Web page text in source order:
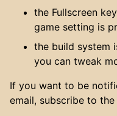
the Fullscreen
game setting is
the build system
you can tweak
If you want to be
email, subscribe to the